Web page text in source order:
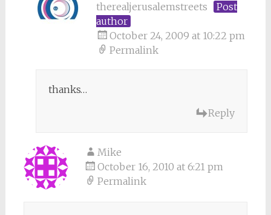
therealjerusalemstreets
Post
author
October 24, 2009 at 10:22 pm
Permalink
thanks…
Reply
Mike
October 16, 2010 at 6:21 pm
Permalink